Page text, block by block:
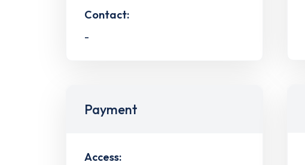
Contact:
-
Payment
Access: